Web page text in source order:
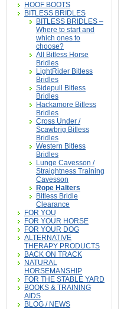
HOOF BOOTS
BITLESS BRIDLES
BITLESS BRIDLES –
Where to start and
which ones to
choose?
All Bitless Horse
Bridles
LightRider Bitless
Bridles
Sidepull Bitless
Bridles
Hackamore Bitless
Bridles
Cross Under /
Scawbrig Bitless
Bridles
Western Bitless
Bridles
Lunge Cavesson /
Straightness Training
Cavesson
Rope Halters
Bitless Bridle
Clearance
FOR YOU
FOR YOUR HORSE
FOR YOUR DOG
ALTERNATIVE
THERAPY PRODUCTS
BACK ON TRACK
NATURAL
HORSEMANSHIP
FOR THE STABLE YARD
BOOKS & TRAINING
AIDS
BLOG / NEWS